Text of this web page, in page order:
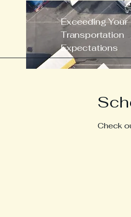
Exceeding Your
Transportation
Expectations
Check